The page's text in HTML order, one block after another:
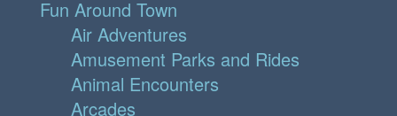
Fun Around Town
Air Adventures
Amusement Parks and Rides
Animal Encounters
Arcades